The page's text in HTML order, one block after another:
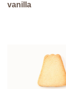
vanilla